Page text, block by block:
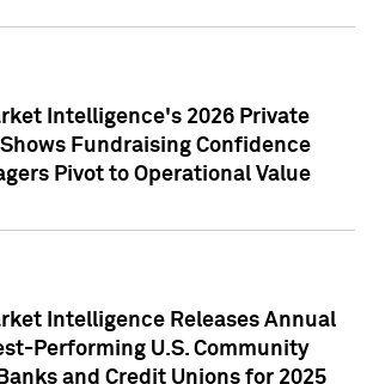
Intelligence's 2026 Private
Fundraising Confidence
Pivot to Operational Value
Intelligence Releases Annual
Performing U.S. Community
and Credit Unions for 2025